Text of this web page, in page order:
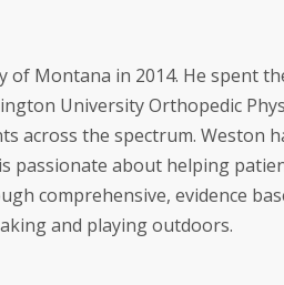
Montana in 2014. He spent
University Orthopedic
across the spectrum. Weston
passionate about helping
comprehensive, evidence
and playing outdoors.